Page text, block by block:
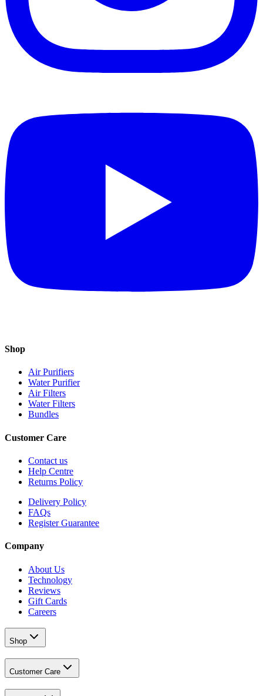
Shop
Air Purifiers
Water Purifier
Air Filters
Water Filters
Bundles
Customer Care
Contact us
Help Centre
Returns Policy
Delivery Policy
FAQs
Register Guarantee
Company
About Us
Technology
Reviews
Gift Cards
Careers
Shop
Customer Care